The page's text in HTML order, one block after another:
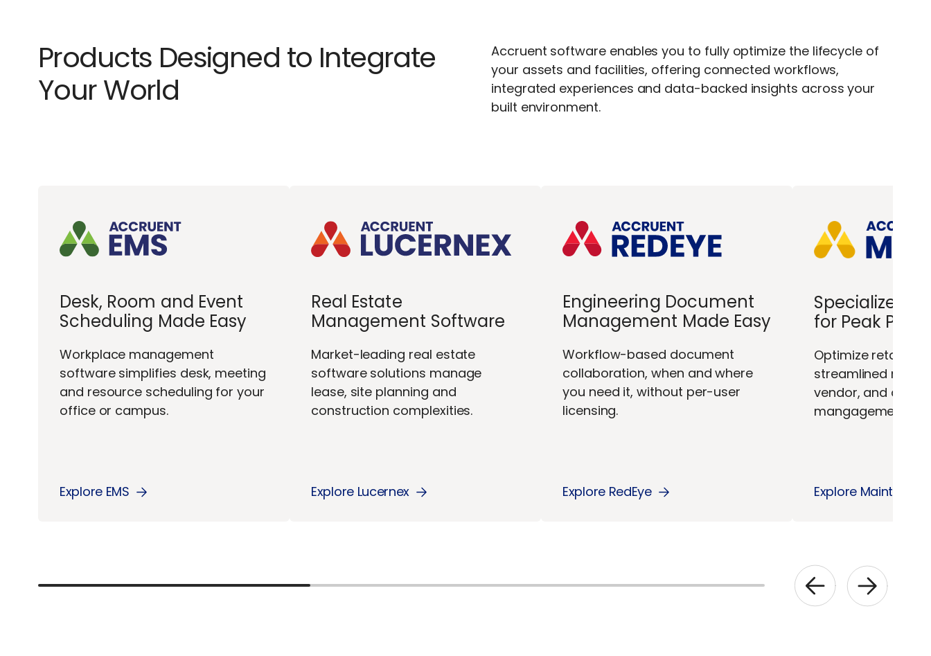
Products Designed to Integrate
Your World
Accruent software enables you to fully optimize the lifecycle of
your assets and facilities, offering connected workflows,
integrated experiences and data-backed insights across your
built environment.
Desk, Room and Event
Scheduling Made Easy
Workplace management
software simplifies desk, meeting
and resource scheduling for your
office or campus.
Explore EMS
Real Estate
Management Software
Market-leading real estate
software solutions manage
lease, site planning and
construction complexities.
Explore Lucernex
Engineering Document
Management Made Easy
Workflow-based document
collaboration, when and where
you need it, without per-user
licensing.
Explore RedEye
Specialized
for Peak
Optimize retail
streamlined
vendor, and
mangagement.
Explore Maintain